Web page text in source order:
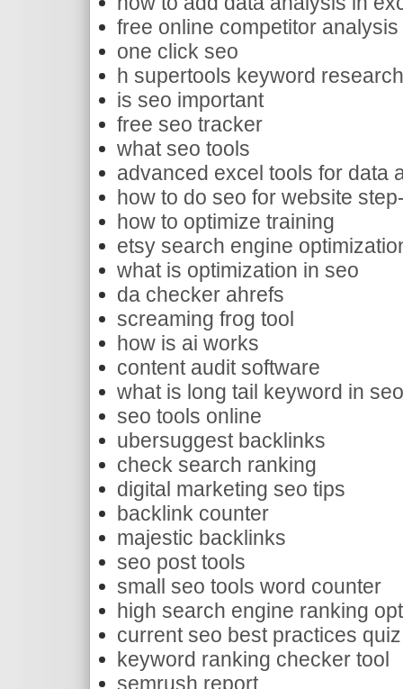
free online competitor
one click seo
h supertools keyword
is seo important
free seo tracker
what seo tools
advanced excel tools for data
how to do seo for website
how to optimize training
etsy search engine
what is optimization in seo
da checker ahrefs
screaming frog tool
how is ai works
content audit software
what is long tail keyword in
seo tools online
ubersuggest backlinks
check search ranking
digital marketing seo tips
backlink counter
majestic backlinks
seo post tools
small seo tools word counter
high search engine ranking
current seo best practices
keyword ranking checker tool
semrush report